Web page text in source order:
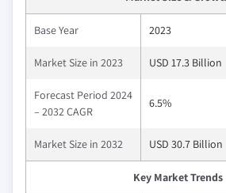
Base Year 2023
Market Size in 2023 USD 17.3 Billion
Forecast Period 2024
– 2032 CAGR
6.5%
Market Size in 2032 USD 30.7 Billion
Key Market Trends